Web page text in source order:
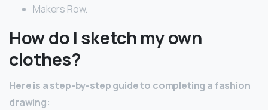
Makers Row.
How do I sketch my own
clothes?
Here is a step-by-step guide to completing a fashion
drawing: